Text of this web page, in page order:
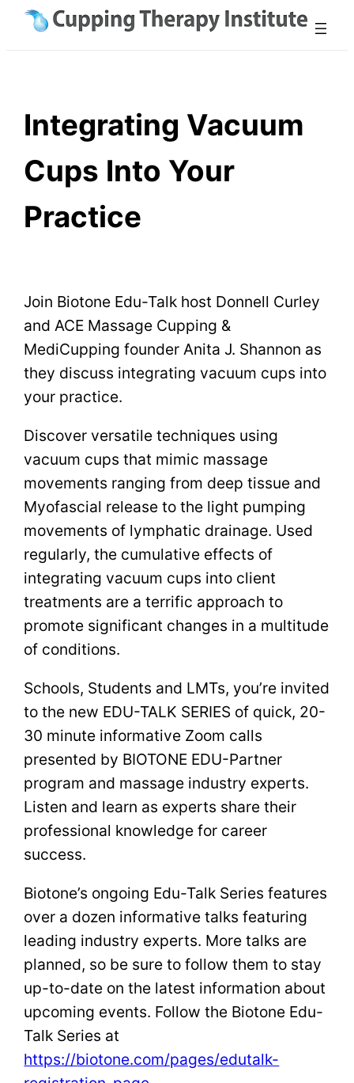
Skip
Integrating Vacuum
Cups Into Your
Practice
Join Biotone Edu-Talk host Donnell Curley
and ACE Massage Cupping &
MediCupping founder Anita J. Shannon as
they discuss integrating vacuum cups into
your practice.
Discover versatile techniques using
vacuum cups that mimic massage
movements ranging from deep tissue and
Myofascial release to the light pumping
movements of lymphatic drainage. Used
regularly, the cumulative effects of
integrating vacuum cups into client
treatments are a terrific approach to
promote significant changes in a multitude
of conditions.
Schools, Students and LMTs, you’re invited
to the new EDU-TALK SERIES of quick, 20-
30 minute informative Zoom calls
presented by BIOTONE EDU-Partner
program and massage industry experts.
Listen and learn as experts share their
professional knowledge for career
success.
Biotone’s ongoing Edu-Talk Series features
over a dozen informative talks featuring
leading industry experts. More talks are
planned, so be sure to follow them to stay
up-to-date on the latest information about
upcoming events. Follow the Biotone Edu-
Talk Series at
https://biotone.com/pages/edutalk-